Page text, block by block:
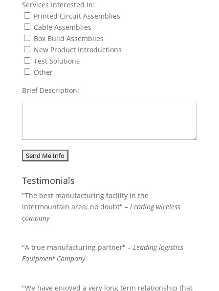
Services Interested In:
Printed Circuit Assemblies
Cable Assemblies
Box Build Assemblies
New Product Introductions
Test Solutions
Other
Brief Description:
Testimonials
"The best manufacturing facility in the
intermountain area, no doubt" – Leading wireless
company
"A true manufacturing partner" – Leading logistics
Equipment Company
"We have enjoyed a very long term relationship that